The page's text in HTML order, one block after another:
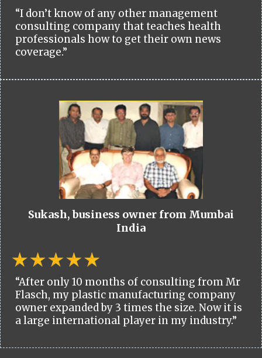
“I don’t know of any other management
consulting company that teaches health
professionals how to get their own news
coverage.”
Sukash, business owner from Mumbai
India
“After only 10 months of consulting from Mr
Flasch, my plastic manufacturing company
owner expanded by 3 times the size. Now it is
a large international player in my industry.”